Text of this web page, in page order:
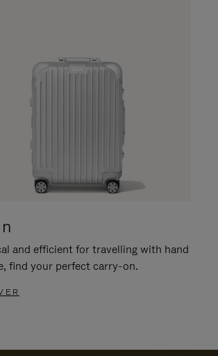
and efficient for travelling with hand
find your perfect carry-on.